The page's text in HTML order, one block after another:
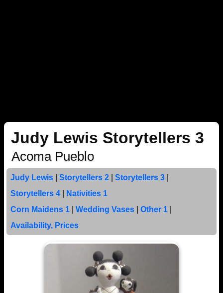
Judy Lewis Storytellers 3
Acoma Pueblo
Judy Lewis| Storytellers 2| Storytellers 3|
Storytellers 4|
Nativities 1
Corn Maidens 1| Wedding Vases| Other 1|
Availability, Prices